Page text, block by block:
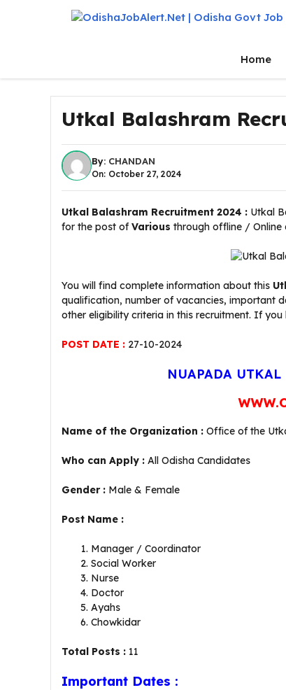
Home
Utkal Balashram
By: CHANDAN
On: October 27, 2024
Utkal Balashram Recruitment 2024 : Utkal
for the post ofVarious through offline / Online
You will find complete information about this
qualification, number of vacancies, important
other eligibility criteria in this recruitment. If
POST DATE : 27-10-2024
NUAPADA
Name of the Organization : Office of the
Who can Apply : All Odisha Candidates
Gender : Male & Female
Post Name :
Manager / Coordinator
Social Worker
Nurse
Doctor
Ayahs
Chowkidar
Total Posts : 11
Important Dates :